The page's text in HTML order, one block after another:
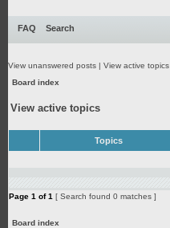
FAQ Search
View unanswered posts | View active topics
Board index
View active topics
Topics
Page 1 of1 [ Search found 0 matches ]
Board index